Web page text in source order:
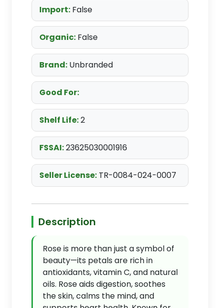
Import: False
Organic: False
Brand: Unbranded
Good For:
Shelf Life:2
FSSAI:23625030001916
Seller License: TR-0084-024-0007
Description
Rose is more than just a symbol of
beauty—its petals are rich in
antioxidants, vitamin C, and natural
oils. Rose aids digestion, soothes
the skin, calms the mind, and